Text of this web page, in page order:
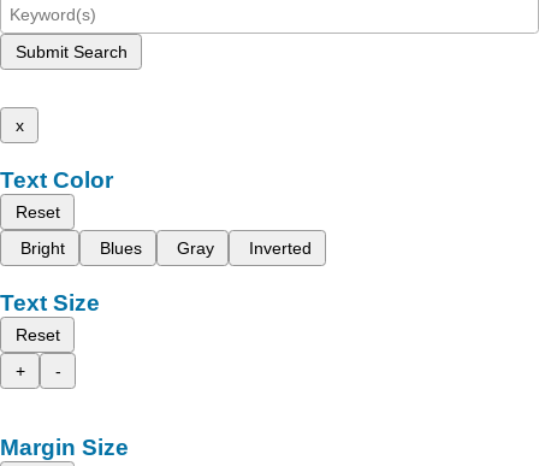
Submit Search
x
Text Color
Reset
Bright
Blues Gray Inverted
Text Size
Reset
+
-
Margin Size